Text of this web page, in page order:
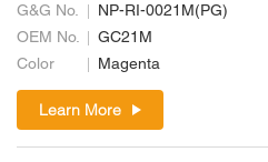
G&G No.
NP-RI-0021M(PG)
OEM No.
GC21M
Color
Magenta
Learn More